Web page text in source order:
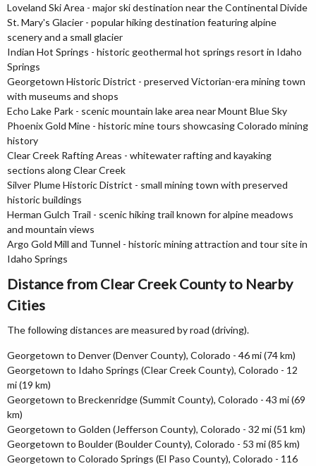
Loveland Ski Area - major ski destination near the Continental Divide
St. Mary's Glacier - popular hiking destination featuring alpine
scenery and a small glacier
Indian Hot Springs - historic geothermal hot springs resort in Idaho
Springs
Georgetown Historic District - preserved Victorian-era mining town
with museums and shops
Echo Lake Park - scenic mountain lake area near Mount Blue Sky
Phoenix Gold Mine - historic mine tours showcasing Colorado mining
history
Clear Creek Rafting Areas - whitewater rafting and kayaking
sections along Clear Creek
Silver Plume Historic District - small mining town with preserved
historic buildings
Herman Gulch Trail - scenic hiking trail known for alpine meadows
and mountain views
Argo Gold Mill and Tunnel - historic mining attraction and tour site in
Idaho Springs
Distance from Clear Creek County to Nearby
Cities
The following distances are measured by road (driving).
Georgetown to Denver (Denver County), Colorado - 46 mi (74 km)
Georgetown to Idaho Springs (Clear Creek County), Colorado - 12
mi (19 km)
Georgetown to Breckenridge (Summit County), Colorado - 43 mi (69
km)
Georgetown to Golden (Jefferson County), Colorado - 32 mi (51 km)
Georgetown to Boulder (Boulder County), Colorado - 53 mi (85 km)
Georgetown to Colorado Springs (El Paso County), Colorado - 116